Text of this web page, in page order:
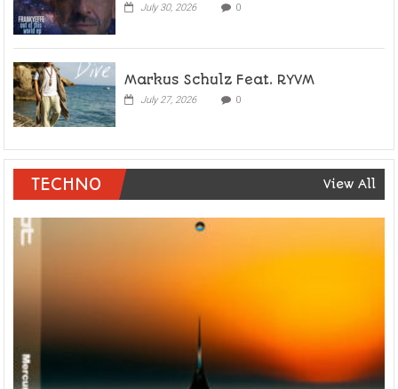
July 30, 2026 0
Markus Schulz Feat. RYVM
July 27, 2026 0
TECHNO View All